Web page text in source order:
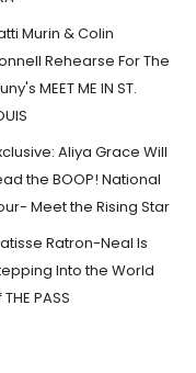
Murin & Colin
Rehearse For The
MEET ME IN ST.
Aliya Grace Will
the BOOP! National
Meet the Rising Star
Ratron-Neal Is
Into the World
PASS